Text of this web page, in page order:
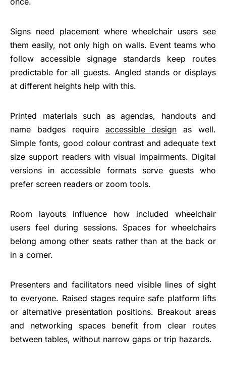
Signs need placement where wheelchair users see
them easily, not only high on walls. Event teams who
follow accessible signage standards keep routes
predictable for all guests. Angled stands or displays
at different heights help with this.
Printed materials such as agendas, handouts and
name badges require accessible design as well.
Simple fonts, good colour contrast and adequate text
size support readers with visual impairments. Digital
versions in accessible formats serve guests who
prefer screen readers or zoom tools.
Room layouts influence how included wheelchair
users feel during sessions. Spaces for wheelchairs
belong among other seats rather than at the back or
in a corner.
Presenters and facilitators need visible lines of sight
to everyone. Raised stages require safe platform lifts
or alternative presentation positions. Breakout areas
and networking spaces benefit from clear routes
between tables, without narrow gaps or trip hazards.